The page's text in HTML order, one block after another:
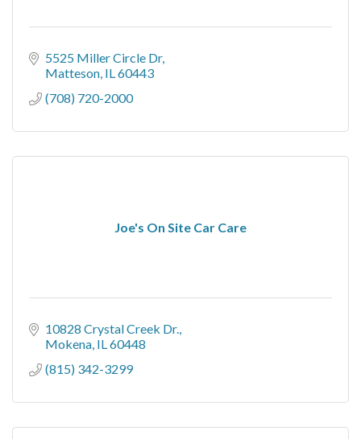
5525 Miller Circle Dr
Matteson IL60443
(708) 720-2000
Joe's On Site Car Care
10828 Crystal Creek Dr.
Mokena IL60448
(815) 342-3299